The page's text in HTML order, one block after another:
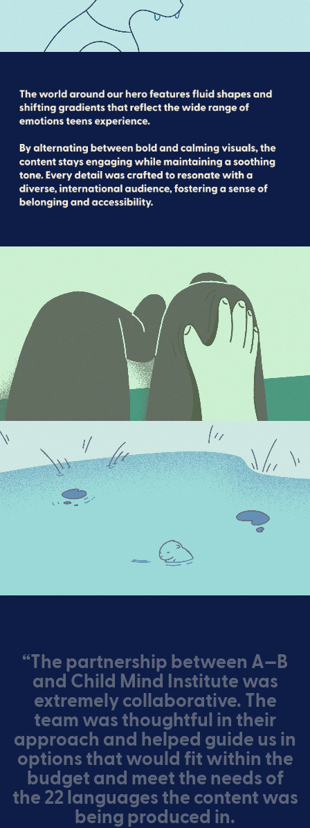
“The partnership between A—B
and Child Mind Institute was
extremely collaborative. The
team was thoughtful in their
approach and helped guide us in
options that would fit within the
budget and meet the needs of
the 22 languages the content was
being produced in.